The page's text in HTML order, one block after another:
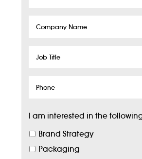
Company
Job
Phone
I am interested in the
Brand Strategy
Packaging